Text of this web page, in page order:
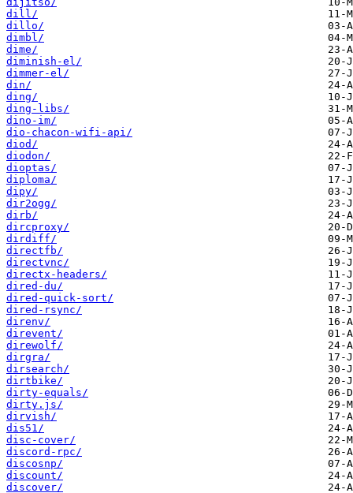
dill/
dillo/
dimbl/
dime/
diminish-el/
dimmer-el/
din/
ding/
ding-libs/
dino-im/
dio-chacon-wifi-api/
diod/
diodon/
dioptas/
diploma/
dipy/
dir2ogg/
dirb/
dircproxy/
dirdiff/
directfb/
directvnc/
directx-headers/
dired-du/
dired-quick-sort/
dired-rsync/
direnv/
direvent/
direwolf/
dirgra/
dirsearch/
dirtbike/
dirty-equals/
dirty.js/
dirvish/
dis51/
disc-cover/
discord-rpc/
discosnp/
discount/
discover/